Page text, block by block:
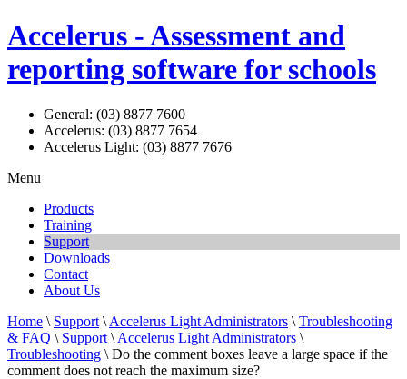
Accelerus - Assessment and
reporting software for schools
General: (03) 8877 7600
Accelerus: (03) 8877 7654
Accelerus Light: (03) 8877 7676
Menu
Products
Training
Support
Downloads
Contact
About Us
Home \ Support \ Accelerus Light Administrators \ Troubleshooting
& FAQ \ Support \ Accelerus Light Administrators \
Troubleshooting \ Do the comment boxes leave a large space if the
comment does not reach the maximum size?